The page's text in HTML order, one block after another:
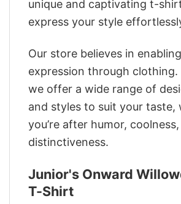
unique and captivating t-
express your style
Our store believes in
expression through clothing.
we offer a wide range of
and styles to suit your taste,
you’re after humor,
distinctiveness.
Junior's Onward
T-Shirt